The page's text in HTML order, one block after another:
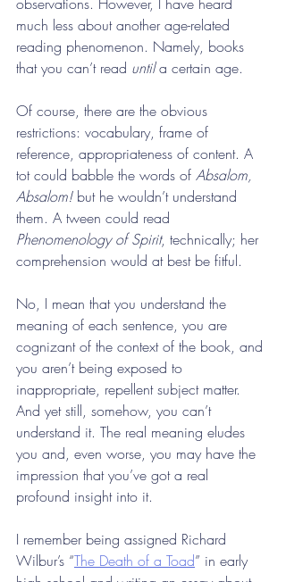
much less about another age-related
reading phenomenon. Namely, books
that you can’t read until a certain age.
Of course, there are the obvious
restrictions: vocabulary, frame of
reference, appropriateness of content. A
tot could babble the words of Absalom,
Absalom! but he wouldn’t understand
them. A tween could read
Phenomenology of Spirit, technically; her
comprehension would at best be fitful.
No, I mean that you understand the
meaning of each sentence, you are
cognizant of the context of the book, and
you aren’t being exposed to
inappropriate, repellent subject matter.
And yet still, somehow, you can’t
understand it. The real meaning eludes
you and, even worse, you may have the
impression that you’ve got a real
profound insight into it.
I remember being assigned Richard
Wilbur’s “The Death of a Toad” in early